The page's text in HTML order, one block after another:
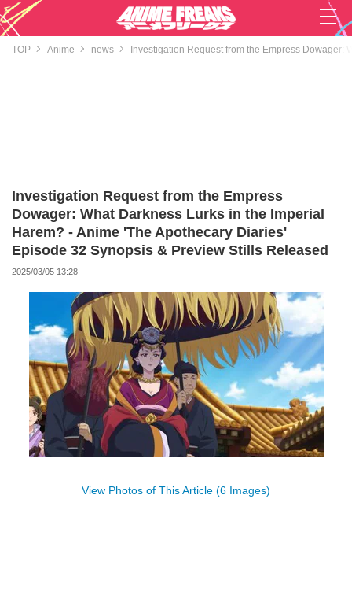
TOP Anime news Investigation Request from the Empress
Investigation Request from the Empress
Dowager: What Darkness Lurks in the Imperial
Harem? - Anime 'The Apothecary Diaries'
Episode 32 Synopsis & Preview Stills Released
2025/03/05 13:28
View Photos of This Article (6 Images)